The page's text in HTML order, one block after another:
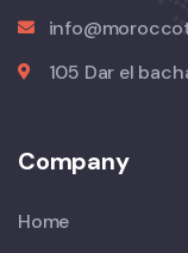
105 Dar el
Company
Home